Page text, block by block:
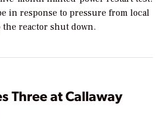
in response to pressure from local
reactor shut down.
Three at Callaway